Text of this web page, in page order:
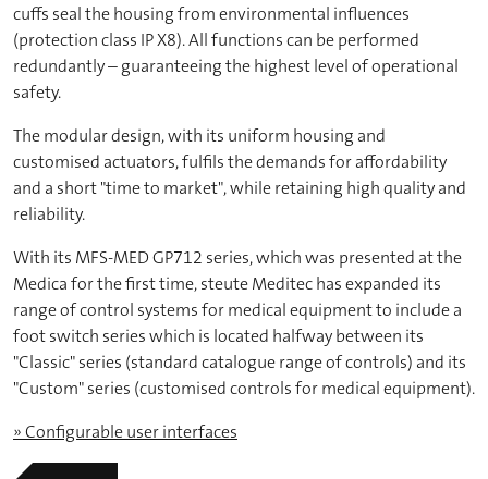
cuffs seal the housing from environmental influences
(protection class IP X8). All functions can be performed
redundantly – guaranteeing the highest level of operational
safety.
The modular design, with its uniform housing and
customised actuators, fulfils the demands for affordability
and a short "time to market", while retaining high quality and
reliability.
With its MFS-MED GP712 series, which was presented at the
Medica for the first time, steute Meditec has expanded its
range of control systems for medical equipment to include a
foot switch series which is located halfway between its
"Classic" series (standard catalogue range of controls) and its
"Custom" series (customised controls for medical equipment).
» Configurable user interfaces